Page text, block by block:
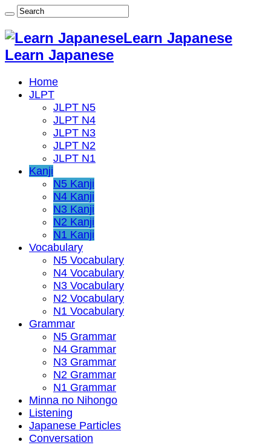
Learn Japanese
Learn Japanese
Home
JLPT
JLPT N5
JLPT N4
JLPT N3
JLPT N2
JLPT N1
Kanji
N5 Kanji
N4 Kanji
N3 Kanji
N2 Kanji
N1 Kanji
Vocabulary
N5 Vocabulary
N4 Vocabulary
N3 Vocabulary
N2 Vocabulary
N1 Vocabulary
Grammar
N5 Grammar
N4 Grammar
N3 Grammar
N2 Grammar
N1 Grammar
Minna no Nihongo
Listening
Japanese Particles
Conversation